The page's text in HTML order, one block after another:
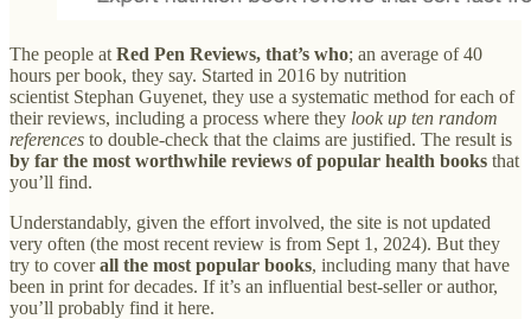
The people at Red Pen Reviews, that’s who; an average of 40
hours per book, they say. Started in 2016 by nutrition
scientist Stephan Guyenet, they use a systematic method for each of
their reviews, including a process where they look up ten random
references to double-check that the claims are justified. The result is
by far the most worthwhile reviews of popular health books that
you’ll find.
Understandably, given the effort involved, the site is not updated
very often (the most recent review is from Sept 1, 2024). But they
try to coverall the most popular books, including many that have
been in print for decades. If it’s an influential best-seller or author,
you’ll probably find it here.